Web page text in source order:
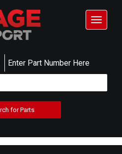
Enter Part Number Here
Toggle